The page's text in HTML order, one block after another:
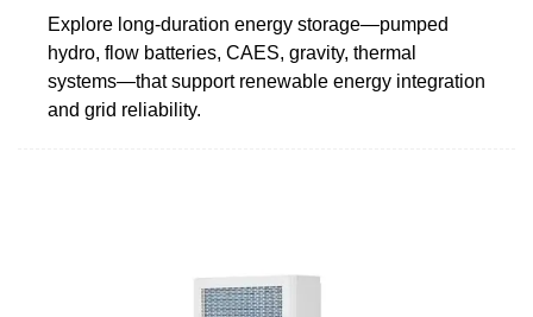
Explore long-duration energy storage—pumped
hydro, flow batteries, CAES, gravity, thermal
systems—that support renewable energy integration
and grid reliability.